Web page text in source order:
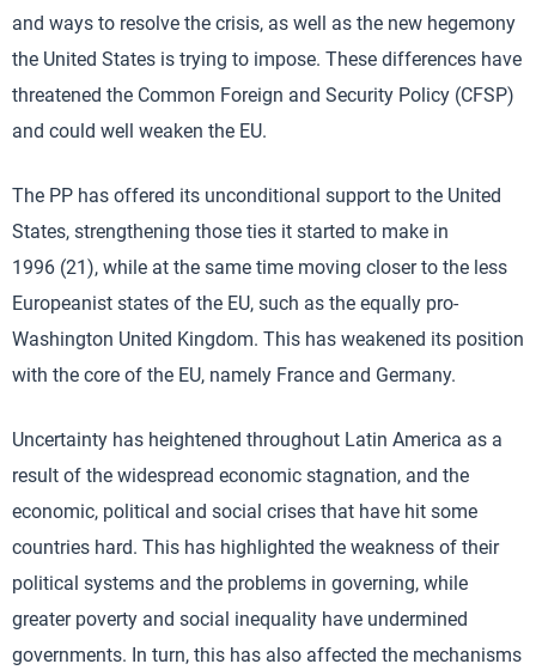
and ways to resolve the crisis, as well as the new hegemony
the United States is trying to impose. These differences have
threatened the Common Foreign and Security Policy (CFSP)
and could well weaken the EU.
The PP has offered its unconditional support to the United
States, strengthening those ties it started to make in
1996 (21), while at the same time moving closer to the less
Europeanist states of the EU, such as the equally pro-
Washington United Kingdom. This has weakened its position
with the core of the EU, namely France and Germany.
Uncertainty has heightened throughout Latin America as a
result of the widespread economic stagnation, and the
economic, political and social crises that have hit some
countries hard. This has highlighted the weakness of their
political systems and the problems in governing, while
greater poverty and social inequality have undermined
governments. In turn, this has also affected the mechanisms